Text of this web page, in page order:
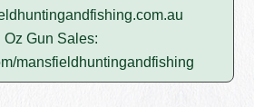
Oz Gun Sales:
mansfieldhuntingandfishing